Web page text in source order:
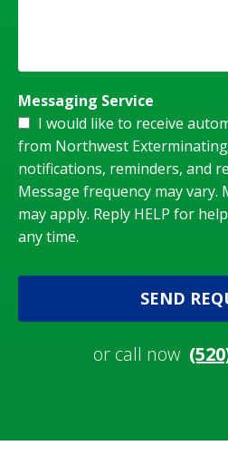
Messaging Service
I would like to receive
from Northwest
notifications, reminders, and
Message frequency may vary.
may apply. Reply HELP for
any time.
SEND
or call now